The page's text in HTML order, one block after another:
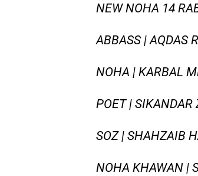
NEW NOHA 14
ABBASS | AQDAS
NOHA | KARBAL
POET |
SOZ | SHAHZAIB
NOHA KHAWAN |